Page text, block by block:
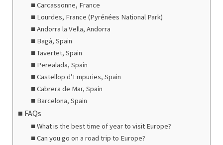
Carcassonne, France
Lourdes, France (Pyrénées National Park)
Andorra la Vella, Andorra
Bagà, Spain
Tavertet, Spain
Perealada, Spain
Castellop d’Empuries, Spain
Cabrera de Mar, Spain
Barcelona, Spain
FAQs
What is the best time of year to visit Europe?
Can you go on a road trip to Europe?